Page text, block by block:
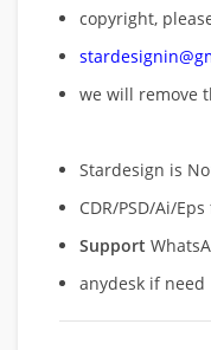
copyright,
we will remove
Stardesign is
CDR/PSD/Ai/
Support
anydesk if need